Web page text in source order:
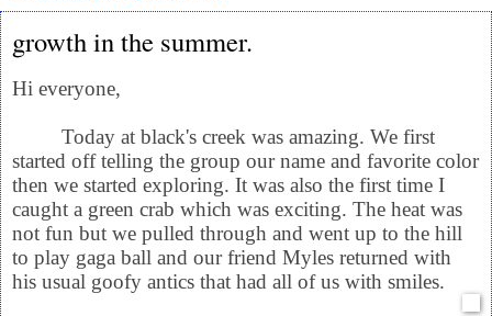
growth in the summer.
Hi everyone,
Today at black's creek was amazing. We first
started off telling the group our name and favorite color
then we started exploring. It was also the first time I
caught a green crab which was exciting. The heat was
not fun but we pulled through and went up to the hill
to play gaga ball and our friend Myles returned with
his usual goofy antics that had all of us with smiles.